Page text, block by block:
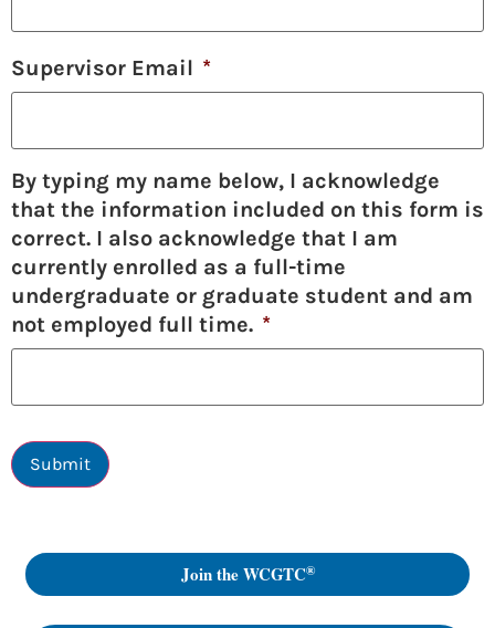
Supervisor Email *
By typing my name below, I acknowledge
that the information included on this form is
correct. I also acknowledge that I am
currently enrolled as a full-time
undergraduate or graduate student and am
not employed full time. *
Submit
Join the WCGTC®